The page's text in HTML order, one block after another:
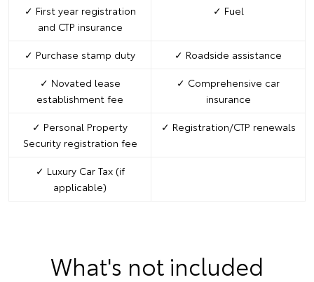
✓ First year registration
and CTP insurance
✓ Fuel
✓ Purchase stamp duty
✓ Roadside assistance
✓ Novated lease
establishment fee
✓ Comprehensive car
insurance
✓ Personal Property
Security registration fee
✓ Registration/CTP renewals
✓ Luxury Car Tax (if
applicable)
What's not included